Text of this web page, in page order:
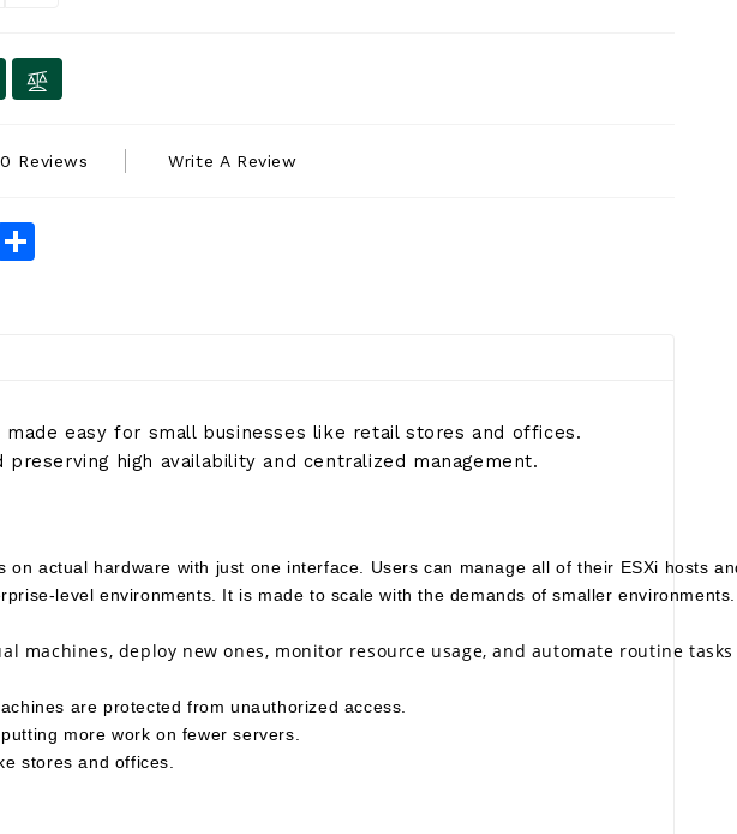
0 Reviews Write A Review
easy for small businesses like retail stores and offices.
high availability and centralized management.
actual hardware with just one interface. Users can manage all of their ESXi
level environments. It is made to scale with the demands of smaller environments.
deploy new ones, monitor resource usage, and automate routine
are protected from unauthorized access.
more work on fewer servers.
stores and offices.